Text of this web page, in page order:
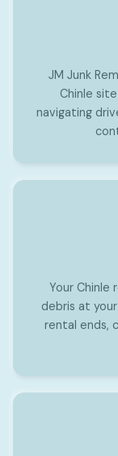
JM Junk
Chinle
navigating
Your Chinle
debris at
rental ends,